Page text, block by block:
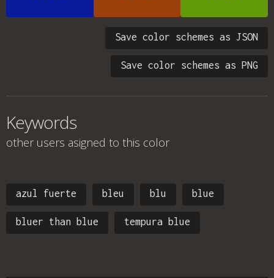
Save color schemes as JSON
Save color schemes as PNG
Keywords
other users asigned to this color
azul fuerte bleu blu blue
bluer than blue tempura blue